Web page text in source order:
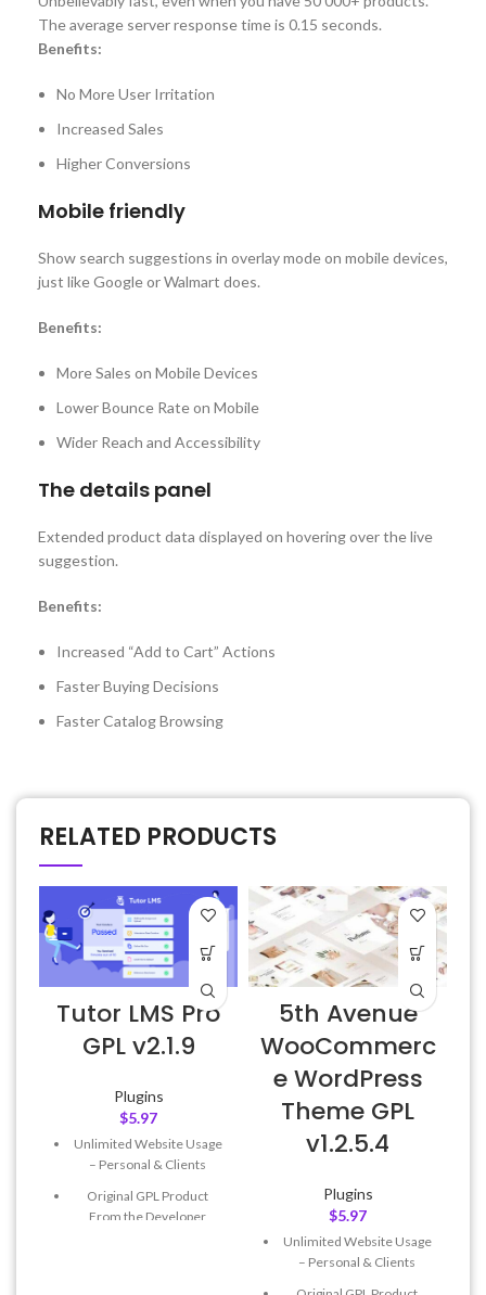
The average server response time is 0.15 seconds.
Benefits:
No More User Irritation
Increased Sales
Higher Conversions
Mobile friendly
Show search suggestions in overlay mode on mobile devices,
just like Google or Walmart does.
Benefits:
More Sales on Mobile Devices
Lower Bounce Rate on Mobile
Wider Reach and Accessibility
The details panel
Extended product data displayed on hovering over the live
suggestion.
Benefits:
Increased “Add to Cart” Actions
Faster Buying Decisions
Faster Catalog Browsing
RELATED PRODUCTS
Tutor LMS Pro
GPL v2.1.9
Plugins
$5.97
Unlimited Website Usage
– Personal & Clients
Original GPL Product
From the Developer
5th Avenue
WooCommerc
e WordPress
Theme GPL
v1.2.5.4
Plugins
$5.97
Unlimited Website Usage
– Personal & Clients